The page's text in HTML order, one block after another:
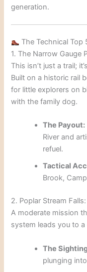
generation.
The Technical
1. The Narrow Gauge
This isn’t just a trail;
Built on a historic rail
for little explorers on
with the family dog.
The Payout:
River and
refuel.
Tactical
Brook,
2. Poplar Stream
A moderate mission
system leads you to
The
plunging